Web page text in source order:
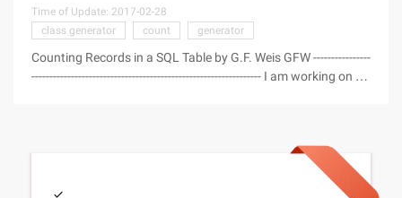
Time of Update: 2017-02-28
class generator
count generator
Counting Records in a SQL Table by G.F. Weis GFW ----------------
---------------------------------------------------------------- I am working on a